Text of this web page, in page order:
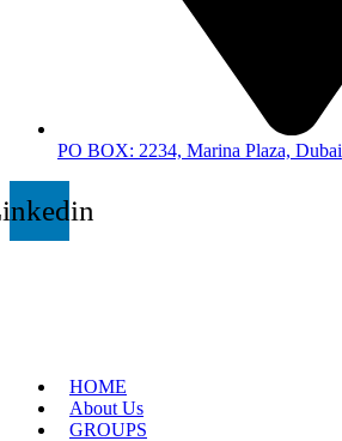
PO BOX: 2234, Marina Plaza, Dubai
HOME
About Us
GROUPS